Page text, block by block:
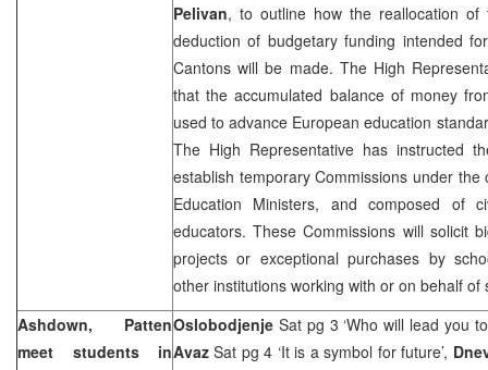
Pelivan, to outline how the reallocation
deduction of budgetary funding intended
Cantons will be made. The High
that the accumulated balance of money
used to advance European education
The High Representative has instructed
establish temporary Commissions under
Education Ministers, and composed of
educators. These Commissions will solicit
projects or exceptional purchases by
other institutions working with or on behalf
Ashdown, Patten
meet students in
Oslobodjenje Sat pg 3 ‘Who will lead you
AvazSat pg 4 ‘It is a symbol for future’,